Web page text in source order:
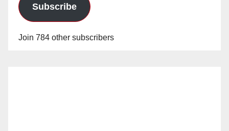
Subscribe
Join 784 other subscribers